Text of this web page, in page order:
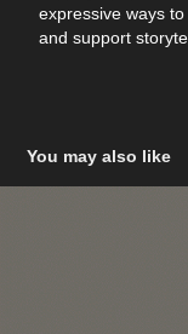
expressive ways
and support
You may also like